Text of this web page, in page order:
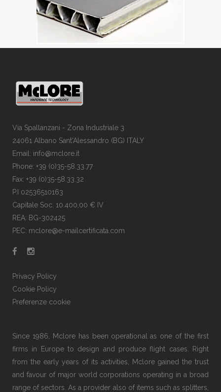
Via Spallanzani - Zona Industriale 3
24061 Albano Sant'Alessandro (BG) ITALY
Email: info@mclore.it
Phone: +39 (0)35-58.33.77
Fax: +39 (0)35-58.33.32
P.I 02536510163
Capitale Soc. 10.400,00 € IV
REA: BG-302425
PEC: mclore@e-mailcertificata.com
Privacy Policy
Cookie Policy
Preferenze cookie
Since 1986, Mclore has been operational as one of the first
firms in Europe to design and produce flight cases. Right
from the early years of its activities, Mclore gained the trust
and favour of major world corporations operating in a broad
range of sectors. As a provider also of items such as splitters,